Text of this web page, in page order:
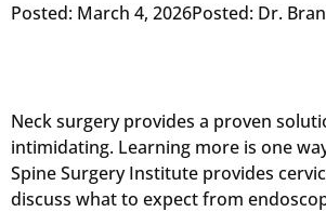
Posted: March 4, 2026Posted: Dr.
Neck surgery provides a proven
intimidating. Learning more is one
Spine Surgery Institute provides
discuss what to expect from